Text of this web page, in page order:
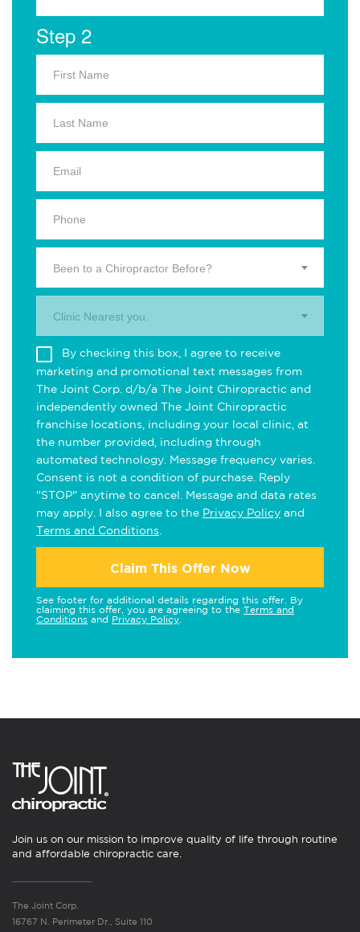
Step 2
Been to a Chiropractor Before?
Clinic Nearest you.
By checking this box, I agree to receive
marketing and promotional text messages from
The Joint Corp. d/b/a The Joint Chiropractic and
independently owned The Joint Chiropractic
franchise locations, including your local clinic, at
the number provided, including through
automated technology. Message frequency varies.
Consent is not a condition of purchase. Reply
"STOP" anytime to cancel. Message and data rates
may apply. I also agree to the Privacy Policy and
Terms and Conditions
Claim This Offer Now
See footer for additional details regarding this offer. By
claiming this offer, you are agreeing to the Terms and
Conditions and Privacy Policy
Join us on our mission to improve quality of life through routine
and affordable chiropractic care.
The Joint Corp.
16767 N. Perimeter Dr., Suite 110